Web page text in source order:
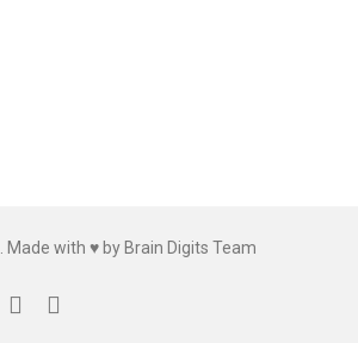
with ♥ by Brain Digits Team
phoneemail